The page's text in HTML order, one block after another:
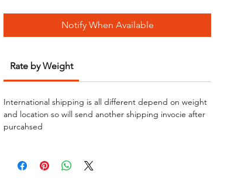
Notify When Available
Rate by Weight
International shipping is all different depend on weight
and location so will send another shipping invocie after
purcahsed